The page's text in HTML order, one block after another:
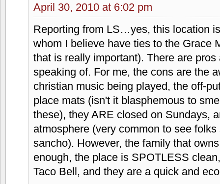
April 30, 2010 at 4:27 pm
I can definitely see why people don't
else about Taco Via, but I am one of
still lives blocks away, and I find
so. Personally, I never get meat there.
burrito and a nacho or two. I'm a
sometimes! They updated the inside
much. Mainly new booths. Gotta love
the wall!
nixhex4311 says: